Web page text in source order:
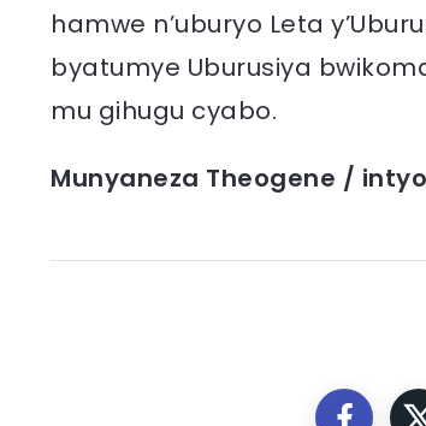
hamwe n’uburyo Leta
byatumye Uburusiya
mu gihugu cyabo.
Munyaneza Theogene /